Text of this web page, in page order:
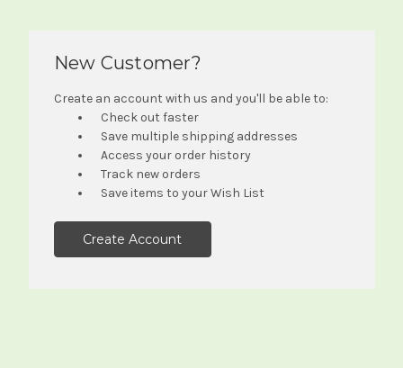
New Customer?
Create an account with us and you'll be able to:
Check out faster
Save multiple shipping addresses
Access your order history
Track new orders
Save items to your Wish List
Create Account